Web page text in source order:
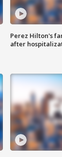
Perez Hilton's
after